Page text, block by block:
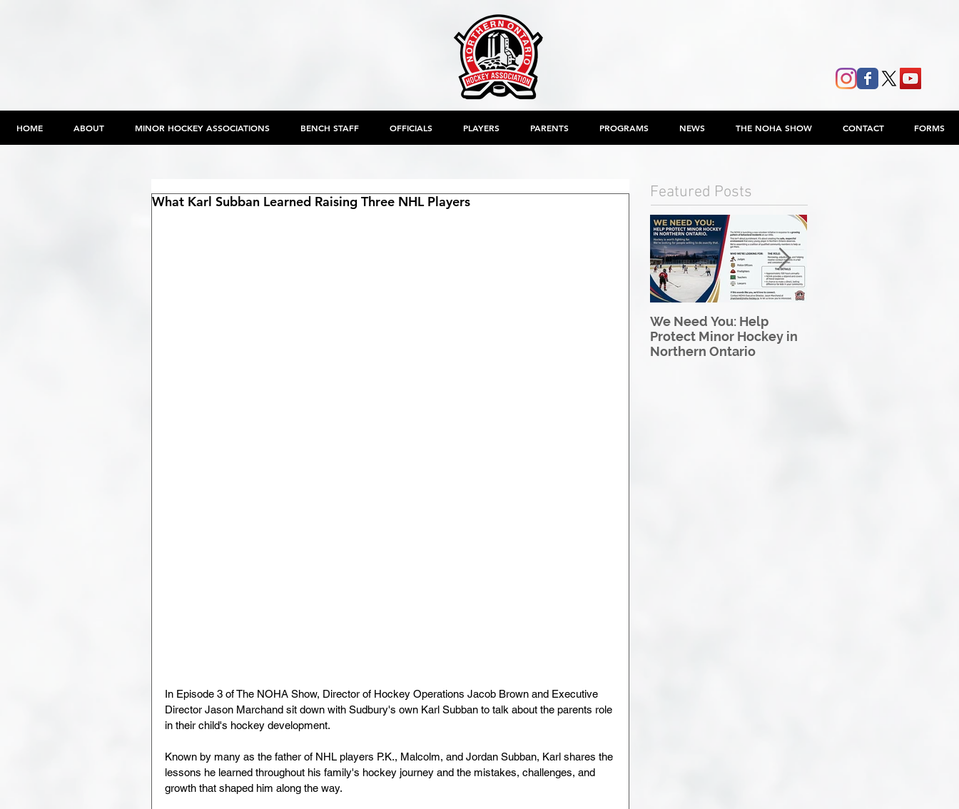
HOME ABOUT MINOR HOCKEY ASSOCIATIONS BENCH STAFF OFFICIALS PLAYERS PARENTS PROGRAMS NEWS THE NOHA SHOW CONTACT FORMS
What Karl Subban Learned Raising Three NHL Players
In Episode 3 of The NOHA Show, Director of Hockey Operations Jacob Brown and Executive
Director Jason Marchand sit down with Sudbury's own Karl Subban to talk about the parents role
in their child's hockey development.
Known by many as the father of NHL players P.K., Malcolm, and Jordan Subban, Karl shares the
lessons he learned throughout his family's hockey journey and the mistakes, challenges, and
growth that shaped him along the way.
Featured Posts
We Need You: Help
Protect Minor Hockey in
Northern Ontario